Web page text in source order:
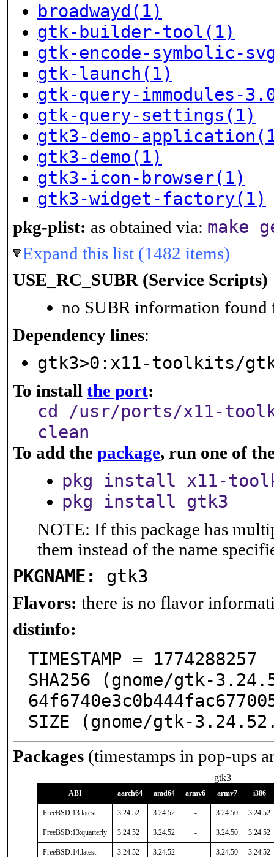
broadwayd(1)
gtk-builder-tool(1)
gtk-encode-symbolic-
gtk-launch(1)
gtk-query-immodules-
gtk-query-settings(1)
gtk3-demo-
gtk3-demo(1)
gtk3-icon-browser(1)
gtk3-widget-factory(1)
pkg-plist: as obtained via: make
Expand this list (1482 items)
USE_RC_SUBR (Service Scripts)
no SUBR information found
Dependency lines:
gtk3>0:x11-toolkits/
To install the port:
cd /usr/ports/x11-
clean
To add the package, run one of
pkg install x11-
pkg install gtk3
NOTE: If this package has
them instead of the name
PKGNAME: gtk3
Flavors: there is no flavor
distinfo:
TIMESTAMP = 1774288257
SHA256 (gnome/gtk-
SIZE (gnome/gtk-
Packages (timestamps in pop-ups
gtk3
ABI aarch64 amd64 armv6 armv7 i386
FreeBSD:13:latest 3.24.52 3.24.52 - 3.24.50 3.24.52
FreeBSD:13:quarterly 3.24.52 3.24.52 - 3.24.50 3.24.52
FreeBSD:14:latest 3.24.52 3.24.52 - 3.24.50 3.24.52